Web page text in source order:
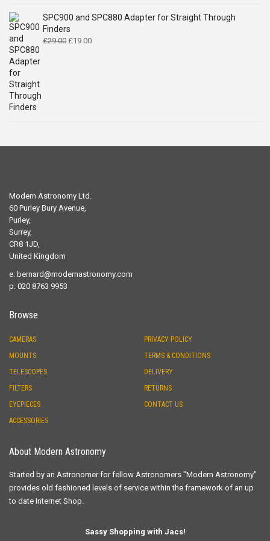
SPC900 and SPC880 Adapter for Straight Through
Finders
£29.00 Original
£19.00Current
Modern Astronomy Ltd.
60 Purley Bury Avenue,
Purley,
Surrey,
CR8 1JD,
United Kingdom
e: bernard@modernastronomy.com
p: 020 8763 9953
Browse
CAMERAS
MOUNTS
TELESCOPES
FILTERS
EYEPIECES
ACCESSORIES
PRIVACY POLICY
TERMS & CONDITIONS
DELIVERY
RETURNS
CONTACT US
About Modern Astronomy
Started by an Astronomer for fellow Astronomers "Modern Astronomy"
provides old fashioned levels of service within the framework of an up
to date Internet Shop.
Sassy Shopping with Jacs!